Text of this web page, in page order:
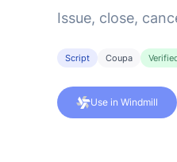
Issue, close,
Script Coupa
Use in Windmill